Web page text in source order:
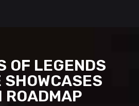
OF LEGENDS
SHOWCASES
ROADMAP